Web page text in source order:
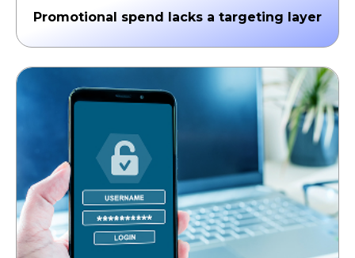
Promotional spend lacks a targeting layer
distributed broadly instead of strategically—reaching
the wrong physicians at the wrong time.
↳ Wasted spend & poor brand campaign ROI